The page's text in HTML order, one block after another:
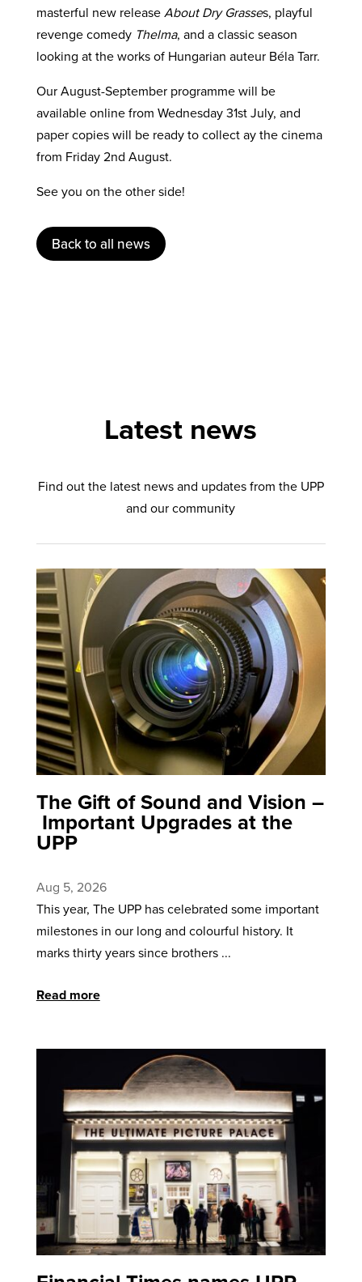
masterful new releaseAbout Dry Grasses, playful
revenge comedy Thelma, and a classic season
looking at the works of Hungarian auteur Béla Tarr.
Our August-September programme will be
available online from Wednesday 31st July, and
paper copies will be ready to collect ay the cinema
from Friday 2nd August.
See you on the other side!
Back to all news
Latest news
Find out the latest news and updates from the UPP
and our community
The Gift of Sound and Vision –
Important Upgrades at the
UPP
Aug 5, 2026
This year, The UPP has celebrated some important
milestones in our long and colourful history. It
marks thirty years since brothers ...
Read more